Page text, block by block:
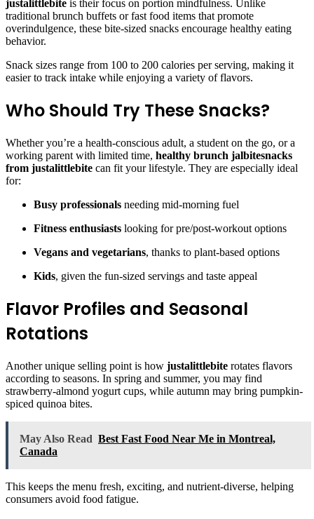
justalittlebite is their focus on portion mindfulness. Unlike
traditional brunch buffets or fast food items that promote
overindulgence, these bite-sized snacks encourage healthy eating
behavior.
Snack sizes range from 100 to 200 calories per serving, making it
easier to track intake while enjoying a variety of flavors.
Who Should Try These Snacks?
Whether you’re a health-conscious adult, a student on the go, or a
working parent with limited time, healthy brunch jalbitesnacks
from justalittlebite can fit your lifestyle. They are especially ideal
for:
Busy professionals needing mid-morning fuel
Fitness enthusiasts looking for pre/post-workout options
Vegans and vegetarians, thanks to plant-based options
Kids, given the fun-sized servings and taste appeal
Flavor Profiles and Seasonal
Rotations
Another unique selling point is how justalittlebite rotates flavors
according to seasons. In spring and summer, you may find
strawberry-almond yogurt cups, while autumn may bring pumpkin-
spiced quinoa bites.
May Also Read Best Fast Food Near Me in Montreal,
Canada
This keeps the menu fresh, exciting, and nutrient-diverse, helping
consumers avoid food fatigue.